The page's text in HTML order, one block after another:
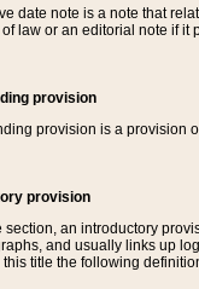
date note is a note that
law or an editorial note if it
provision
provision is a provision
provision
section, an introductory
and usually links up
this title the following